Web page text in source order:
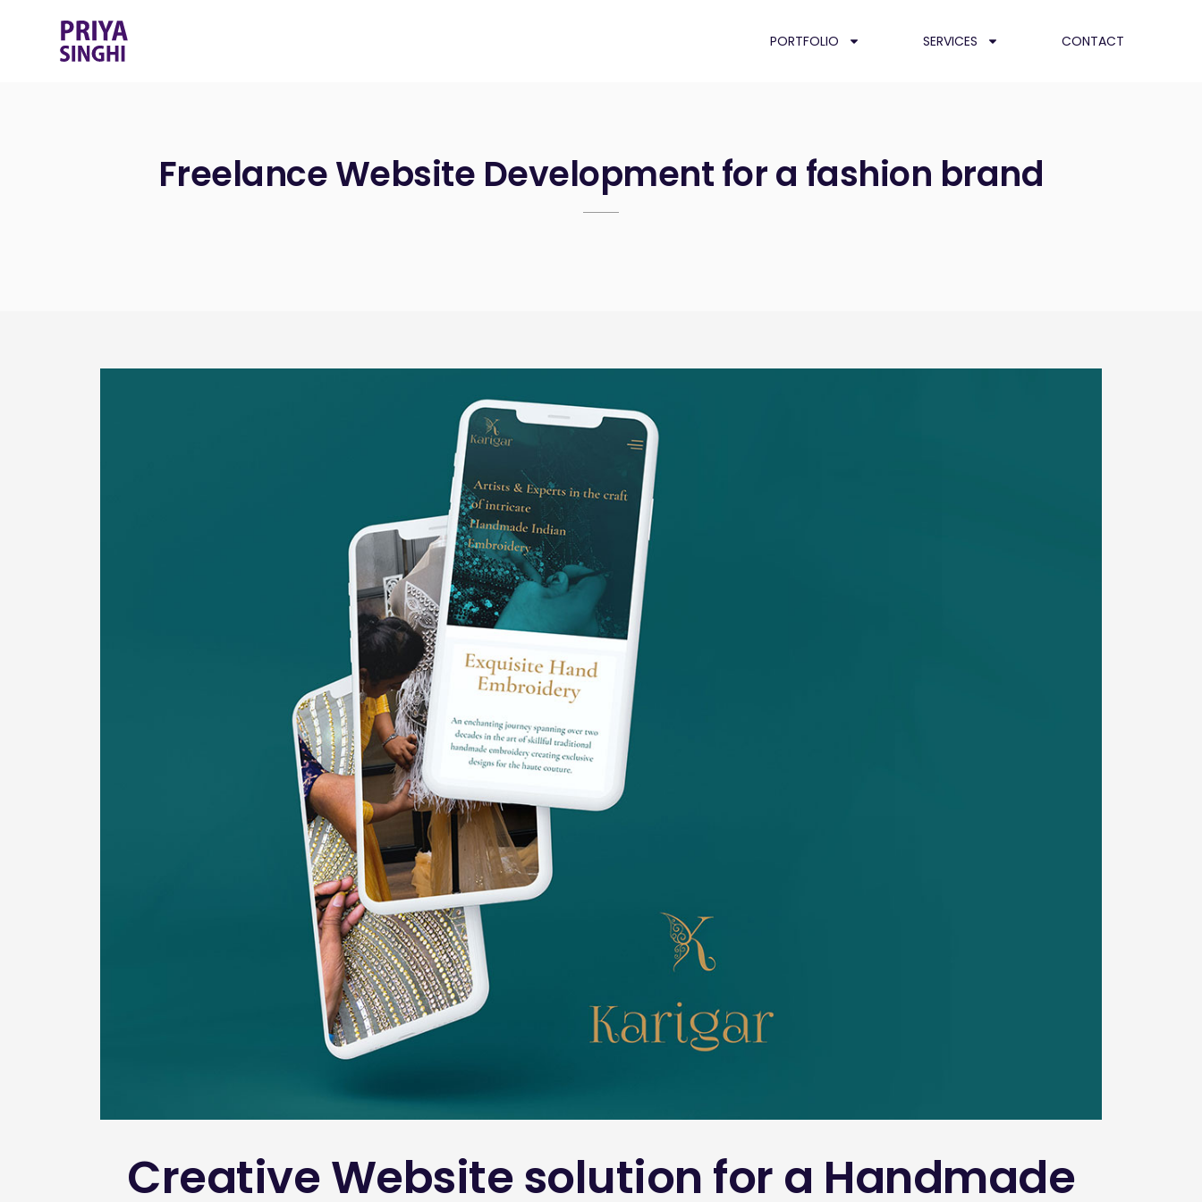
PORTFOLIO SERVICES CONTACT
Freelance Website Development for a fashion brand
Creative Website solution for a Handmade